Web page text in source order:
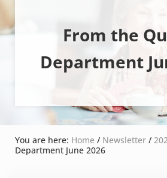
From the
Department
You are here: Home / Newsletter /
Department June 2026